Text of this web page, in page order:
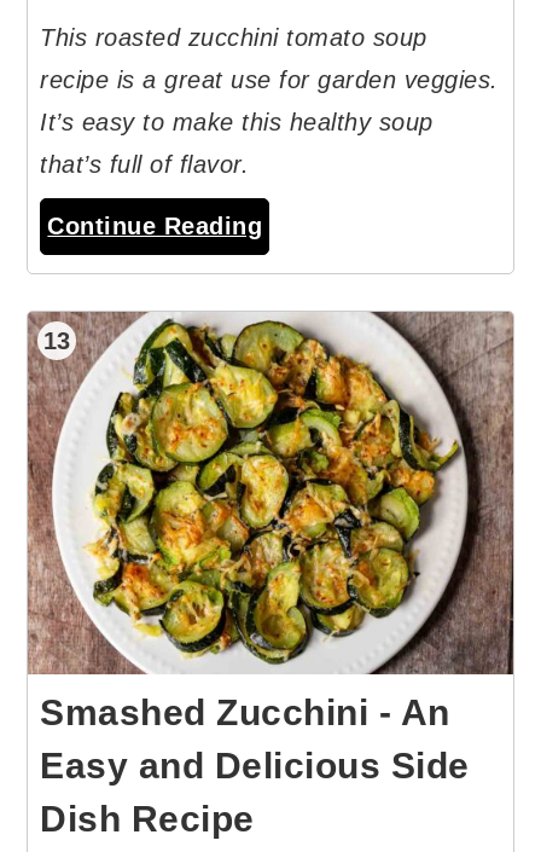
This roasted zucchini tomato soup
recipe is a great use for garden veggies.
It’s easy to make this healthy soup
that’s full of flavor.
Continue Reading
13
Smashed Zucchini - An
Easy and Delicious Side
Dish Recipe